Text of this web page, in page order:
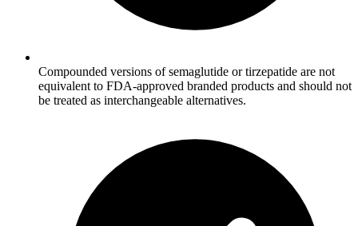
Compounded versions of semaglutide or tirzepatide are not
equivalent to FDA-approved branded products and should not
be treated as interchangeable alternatives.